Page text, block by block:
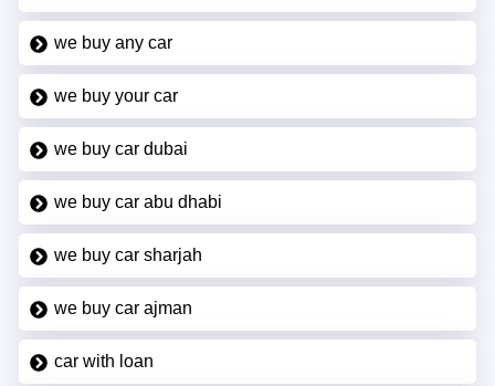
we buy any car
we buy your car
we buy car dubai
we buy car abu dhabi
we buy car sharjah
we buy car ajman
car with loan